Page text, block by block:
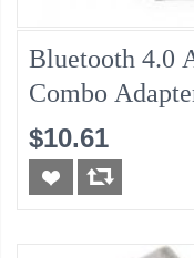
Bluetooth 4.0
Combo
$10.61